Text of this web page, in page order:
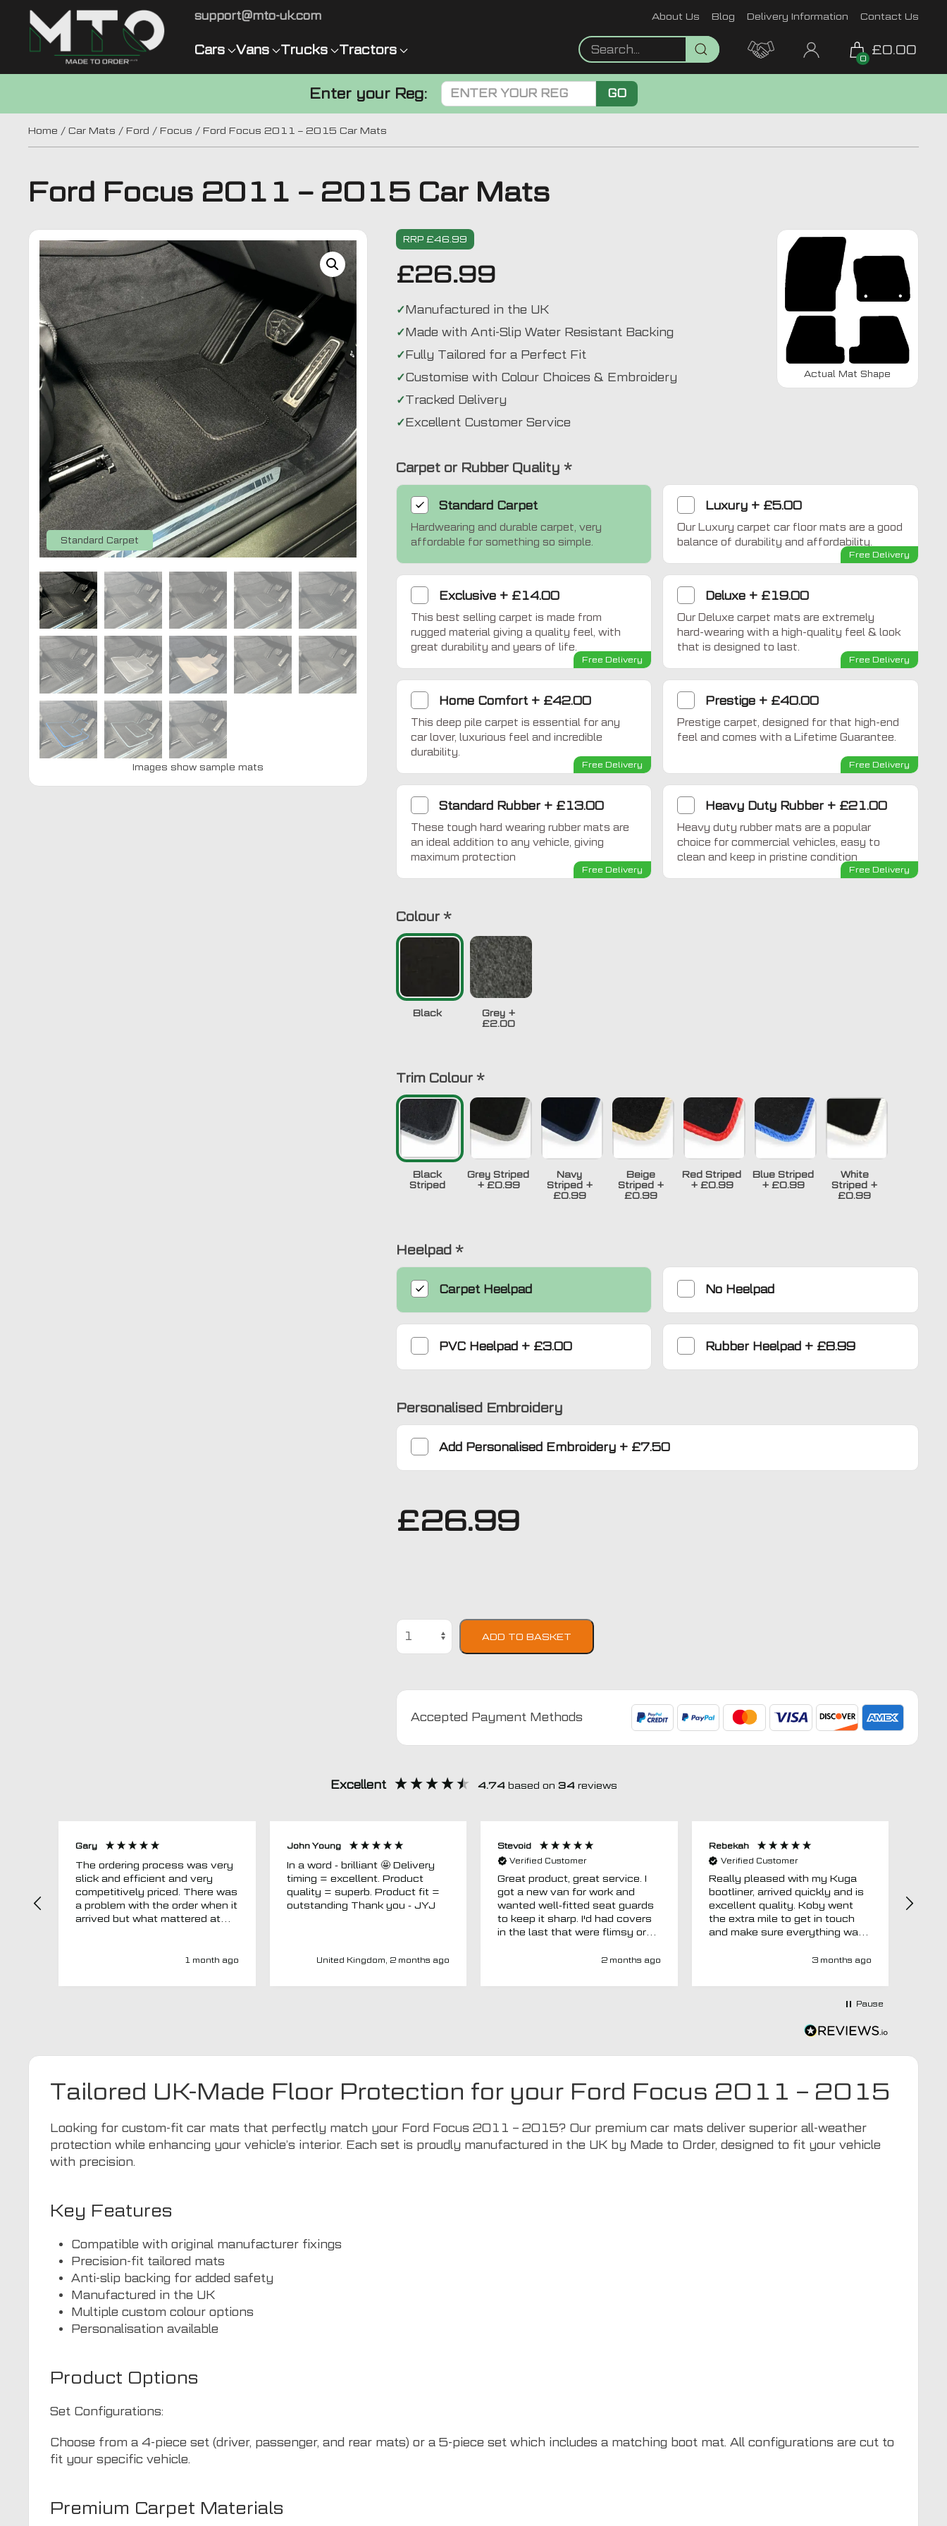
support@mto-uk.com About Us Blog Delivery Information Contact Us
Cars Vans Trucks Tractors
0
£0.00
Enter your Reg: GO
Home / Car Mats / Ford / Focus / Ford Focus 2011 – 2015 Car Mats
Ford Focus 2011 – 2015 Car Mats
Standard Carpet Exclusive Home Comfort
Images show sample mats
RRP £46.99
£26.99
Manufactured in the UK
Made with Anti-Slip Water Resistant Backing
Fully Tailored for a Perfect Fit
Customise with Colour Choices & Embroidery
Tracked Delivery
Excellent Customer Service
Actual Mat Shape
Carpet or Rubber Quality *
Standard Carpet
Hardwearing and durable carpet, very
affordable for something so simple.
Luxury + £5.00
Our Luxury carpet car floor mats are a good
balance of durability and affordability.
Free Delivery
Exclusive+ £14.00
This best selling carpet is made from
rugged material giving a quality feel, with
great durability and years of life.
Free Delivery
Deluxe + £19.00
Our Deluxe carpet mats are extremely
hard-wearing with a high-quality feel & look
that is designed to last.
Free Delivery
Home Comfort+ £42.00
This deep pile carpet is essential for any
car lover, luxurious feel and incredible
durability.
Free Delivery
Prestige + £40.00
Prestige carpet, designed for that high-end
feel and comes with a Lifetime Guarantee.
Free Delivery
Standard Rubber+ £13.00
These tough hard wearing rubber mats are
an ideal addition to any vehicle, giving
maximum protection
Free Delivery
Heavy Duty Rubber+ £21.00
Heavy duty rubber mats are a popular
choice for commercial vehicles, easy to
clean and keep in pristine condition
Free Delivery
Colour*
Black Grey+
£2.00
Trim Colour*
Black
Striped
Grey Striped
+ £0.99
Navy
Striped+
£0.99
Beige
Striped+
£0.99
Red Striped
+ £0.99
Blue Striped
+£0.99
White
Striped +
£0.99
Heelpad *
Carpet Heelpad No Heelpad
PVC Heelpad+ £3.00 Rubber Heelpad + £8.99
Personalised Embroidery
Add Personalised Embroidery+ £7.50
£26.99
Ford
Focus
2015
Car
quantity
ADD TO BASKET
Accepted Payment Methods
Excellent 4.74 based on 34 reviews
Gary
The ordering process was very
slick and efficient and very
competitively priced. There was
a problem with the order when it
arrived but what mattered at
charge upgrade to a more
1 month ago
John Young
In a word - brilliant 🤩 Delivery
timing = excellent. Product
quality = superb. Product fit =
outstanding Thank you - JYJ
United Kingdom, 2 months ago
Stevoid
Verified Customer
Great product, great service. I
got a new van for work and
wanted well-fitted seat guards
to keep it sharp. I'd had covers
in the last that were flimsy or
a new company and I thought
impressed. Covers are great
replacement to fit at no extra
charge. I'd have no hesitation to
seat covers.
2 months ago
Rebekah
Verified Customer
Really pleased with my Kuga
bootliner, arrived quickly and is
excellent quality. Koby went
the extra mile to get in touch
and make sure everything was
3 months ago
Pause
Tailored UK-Made Floor Protection for your Ford Focus 2011 – 2015
Looking for custom-fit car mats that perfectly match your Ford Focus 2011 – 2015? Our premium car mats deliver superior all-weather
protection while enhancing your vehicle’s interior. Each set is proudly manufactured in the UK by Made to Order, designed to fit your vehicle
with precision.
Key Features
Compatible with original manufacturer fixings
Precision-fit tailored mats
Anti-slip backing for added safety
Manufactured in the UK
Multiple custom colour options
Personalisation available
Product Options
Set Configurations:
Choose from a 4-piece set (driver, passenger, and rear mats) or a 5-piece set which includes a matching boot mat. All configurations are cut to
fit your specific vehicle.
Premium Carpet Materials